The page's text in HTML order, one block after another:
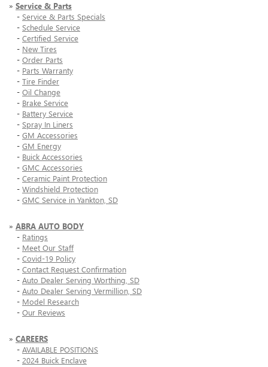
» Service & Parts
- Service & Parts Specials
- Schedule Service
- Certified Service
- New Tires
- Order Parts
- Parts Warranty
- Tire Finder
- Oil Change
- Brake Service
- Battery Service
- Spray In Liners
- GM Accessories
- GM Energy
- Buick Accessories
- GMC Accessories
- Ceramic Paint Protection
- Windshield Protection
- GMC Service in Yankton, SD
» ABRA AUTO BODY
- Ratings
- Meet Our Staff
- Covid-19 Policy
- Contact Request Confirmation
- Auto Dealer Serving Worthing, SD
- Auto Dealer Serving Vermillion, SD
- Model Research
- Our Reviews
» CAREERS
- AVAILABLE POSITIONS
- 2024 Buick Enclave